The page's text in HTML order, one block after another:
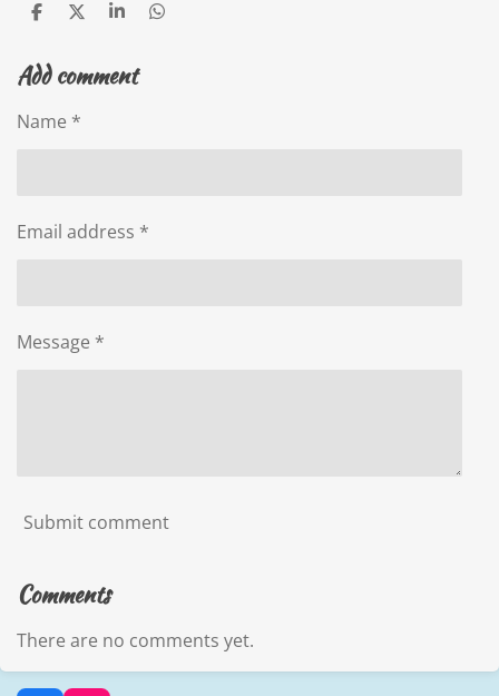
S
r
e
S
r
e
S
r
e
S
Add comment
Name *
Email address *
Message *
Submit comment
Comments
There are no comments yet.